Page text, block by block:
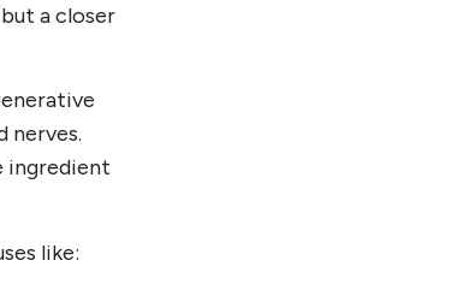
a closer
nerves.
ingredient
like: